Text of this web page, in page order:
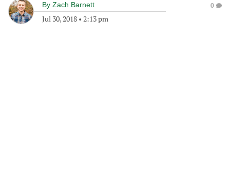
By Zach Barnett
Jul 30, 2018 • 2:13 pm
0